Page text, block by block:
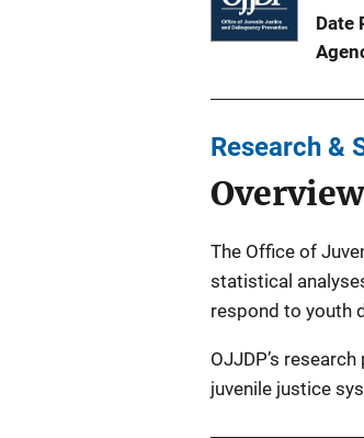
Date
Research &
Overview
The Office of
statistical
respond to youth
OJJDP’s
juvenile justice